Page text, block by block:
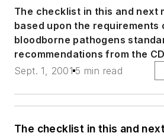
The checklist in this and next
based upon the requirements
bloodborne pathogens
recommendations from the
Sept. 1, 2001 5 min read
The checklist in this and